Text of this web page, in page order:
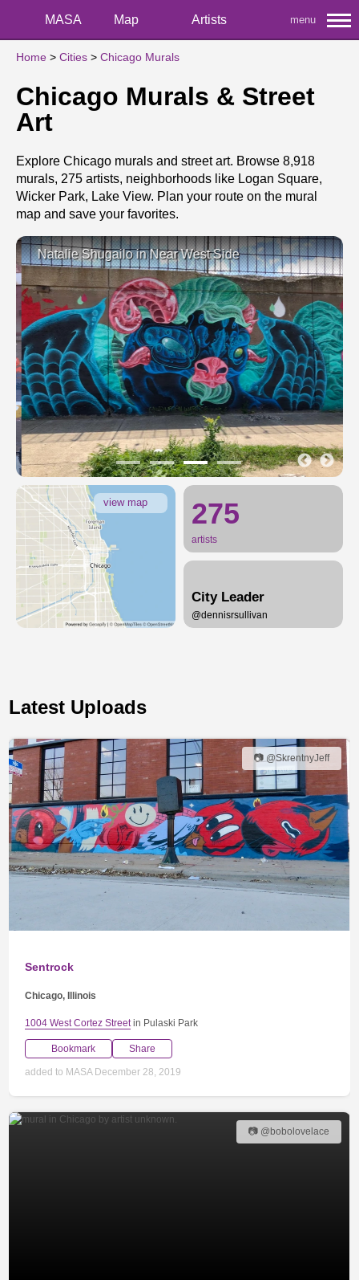
MASA Map Artists menu
Home > Cities > Chicago Murals
Chicago Murals & Street
Art
Explore Chicago murals and street art. Browse 8,918
murals, 275 artists, neighborhoods like Logan Square,
Wicker Park, Lake View. Plan your route on the mural
map and save your favorites.
Natalie Shugailo in Near West Side
view map 275
artists
City Leader
@dennisrsullivan
Latest Uploads
📷 @SkrentnyJeff
Sentrock
Chicago, Illinois
1004 West Cortez Streetin Pulaski Park
Bookmark Share
added to MASA December 28, 2019
📷 @bobolovelace